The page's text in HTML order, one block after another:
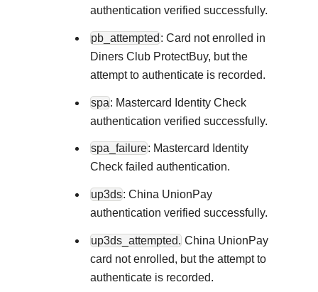
authentication verified successfully.
pb_attempted : Card not enrolled in
Diners Club ProtectBuy, but the
attempt to authenticate is recorded.
spa: Mastercard Identity Check
authentication verified successfully.
spa_failure: Mastercard Identity
Check failed authentication.
up3ds: China UnionPay
authentication verified successfully.
up3ds_attempted. China UnionPay
card not enrolled, but the attempt to
authenticate is recorded.